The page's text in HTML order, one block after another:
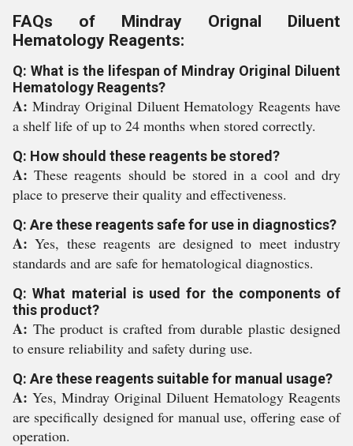
FAQs of Mindray Orignal Diluent
Hematology Reagents:
Q: What is the lifespan of Mindray Original Diluent
Hematology Reagents?
A: Mindray Original Diluent Hematology Reagents have
a shelf life of up to 24 months when stored correctly.
Q: How should these reagents be stored?
A:These reagents should be stored in a cool and dry
place to preserve their quality and effectiveness.
Q: Are these reagents safe for use in diagnostics?
A:Yes, these reagents are designed to meet industry
standards and are safe for hematological diagnostics.
Q: What material is used for the components of
this product?
A: The product is crafted from durable plastic designed
to ensure reliability and safety during use.
Q: Are these reagents suitable for manual usage?
A: Yes, Mindray Original Diluent Hematology Reagents
are specifically designed for manual use, offering ease of
operation.